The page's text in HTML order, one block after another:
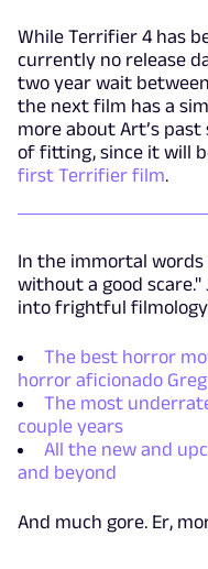
While Terrifier 4 has
currently no release
two year wait between
the next film has a
more about Art’s past
of fitting, since it will
first Terrifier film.
In the immortal words
without a good
into frightful
The best horror
horror aficionado
The most
couple years
All the new and
and beyond
And much gore. Er,